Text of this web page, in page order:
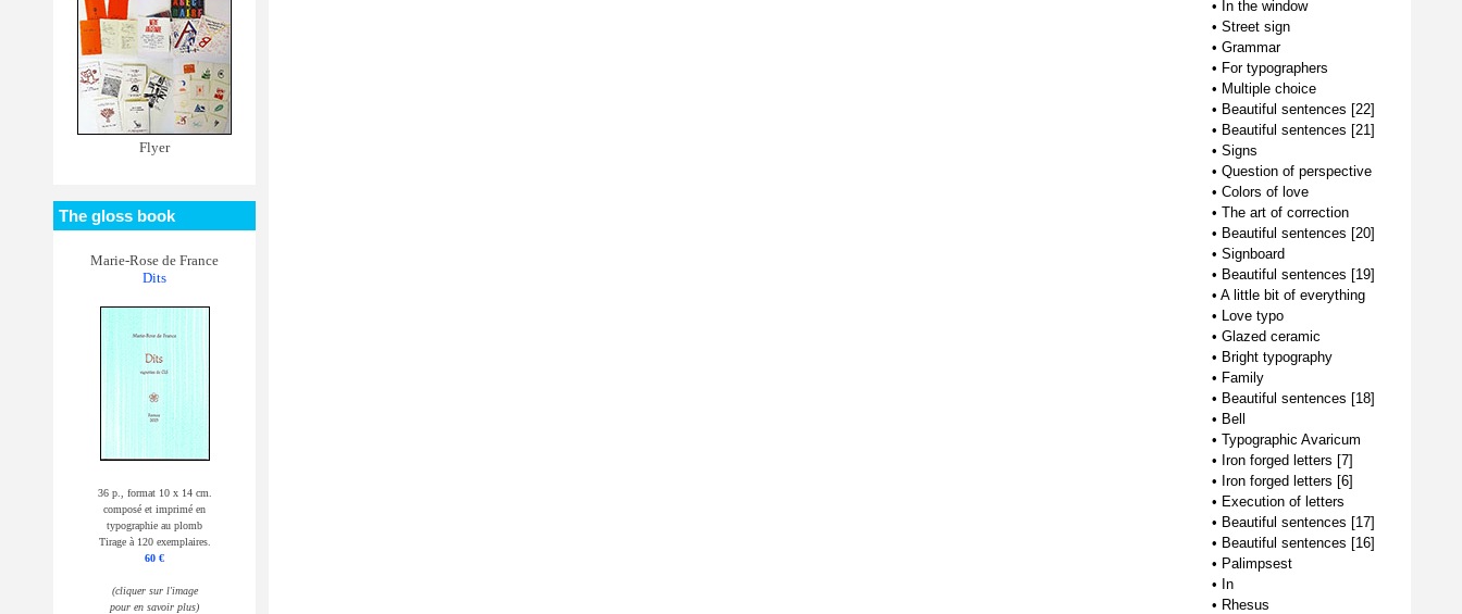
Flyer
The gloss book
Marie-Rose de France
Dits
36 p., format 10 x 14 cm.
composé et imprimé en
typographie au plomb
Tirage à 120 exemplaires.
60 €
(cliquer sur l'image
pour en savoir plus)
• In the window
• Street sign
• Grammar
• For typographers
• Multiple choice
• Beautiful sentences [22]
• Beautiful sentences [21]
• Signs
• Question of perspective
• Colors of love
• The art of correction
• Beautiful sentences [20]
• Signboard
• Beautiful sentences [19]
• A little bit of everything
• Love typo
• Glazed ceramic
• Bright typography
• Family
• Beautiful sentences [18]
• Bell
• Typographic Avaricum
• Iron forged letters [7]
• Iron forged letters [6]
• Execution of letters
• Beautiful sentences [17]
• Beautiful sentences [16]
• Palimpsest
• In
• Rhesus